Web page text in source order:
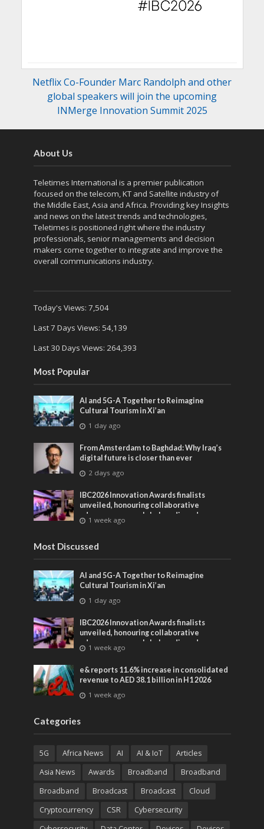
Netflix Co-Founder Marc Randolph and other
global speakers will join the upcoming
INMerge Innovation Summit 2025
About Us
Teletimes International is a premier publication
focused on the telecom, KT and Satellite industry of
the Middle East, Asia and Africa. Providing key Insights
and news on the latest trends and technologies,
Teletimes is positioned right where the industry
professionals, senior managements and decision
makers come together to integrate and improve the
overall communications industry.
Today's Views: 7,504
Last 7 Days Views: 54,139
Last 30 Days Views: 264,393
Most Popular
AI and 5G-A Together to Reimagine
Cultural Tourism in Xi’an
1 day ago
From Amsterdam to Baghdad: Why Iraq’s
digital future is closer than ever
2 days ago
IBC2026 Innovation Awards finalists
unveiled, honouring collaborative
advances across global media and
entertainment
1 week ago
Most Discussed
AI and 5G-A Together to Reimagine
Cultural Tourism in Xi’an
1 day ago
IBC2026 Innovation Awards finalists
unveiled, honouring collaborative
advances across global media and
entertainment
1 week ago
e& reports 11.6% increase in consolidated
revenue to AED 38.1 billion in H1 2026
1 week ago
Categories
5G Africa News AI AI & IoT
Articles
Asia News
Awards Broadband
Broadband
Broadband
Broadcast Broadcast
Cloud
Cryptocurrency
CSR
Cybersecurity